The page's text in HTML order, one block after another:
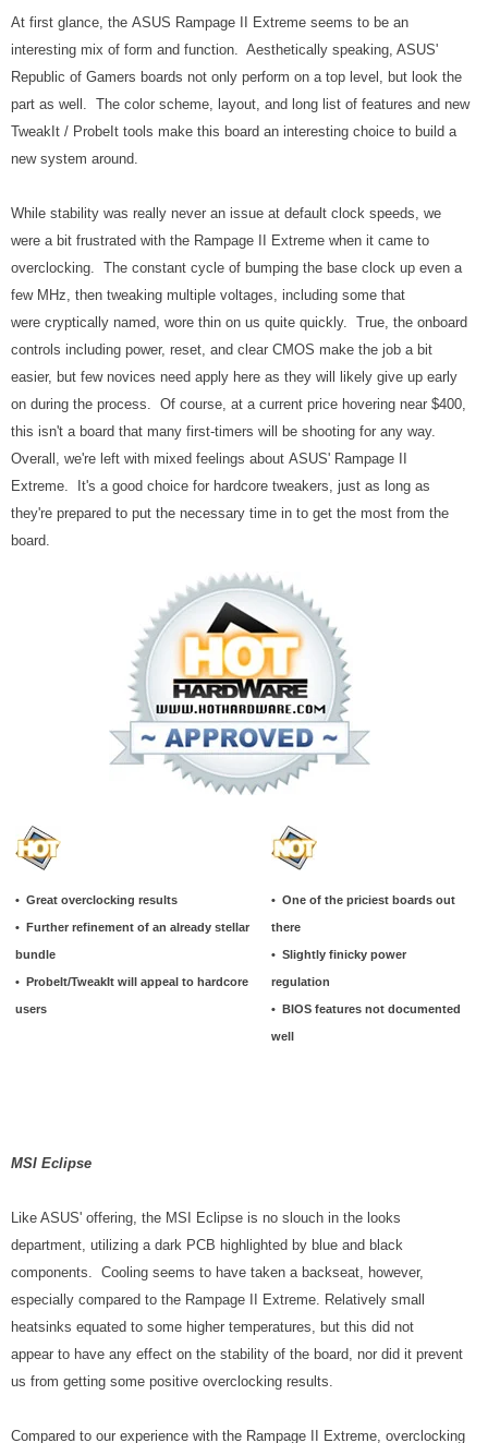
At first glance, the ASUS Rampage II Extreme seems to be an
interesting mix of form and function. Aesthetically speaking, ASUS'
Republic of Gamers boards not only perform on a top level, but look the
part as well. The color scheme, layout, and long list of features and new
TweakIt / ProbeIt tools make this board an interesting choice to build a
new system around.
While stability was really never an issue at default clock speeds, we
were a bit frustrated with the Rampage II Extreme when it came to
overclocking. The constant cycle of bumping the base clock up even a
few MHz, then tweaking multiple voltages, including some that
were cryptically named, wore thin on us quite quickly. True, the onboard
controls including power, reset, and clear CMOS make the job a bit
easier, but few novices need apply here as they will likely give up early
on during the process. Of course, at a current price hovering near $400,
this isn't a board that many first-timers will be shooting for any way.
Overall, we're left with mixed feelings about ASUS' Rampage II
Extreme. It's a good choice for hardcore tweakers, just as long as
they're prepared to put the necessary time in to get the most from the
board.
• Great overclocking results
• Further refinement of an already stellar
bundle
• ProbeIt/TweakIt will appeal to hardcore
users
• One of the priciest boards out
there
• Slightly finicky power
regulation
• BIOS features not documented
well
MSI Eclipse
Like ASUS' offering, the MSI Eclipse is no slouch in the looks
department, utilizing a dark PCB highlighted by blue and black
components. Cooling seems to have taken a backseat, however,
especially compared to the Rampage II Extreme. Relatively small
heatsinks equated to some higher temperatures, but this did not
appear to have any effect on the stability of the board, nor did it prevent
us from getting some positive overclocking results.
Compared to our experience with the Rampage II Extreme, overclocking